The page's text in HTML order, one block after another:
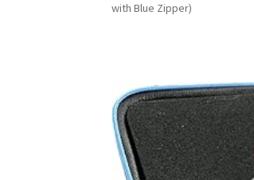
with Blue Zipper)